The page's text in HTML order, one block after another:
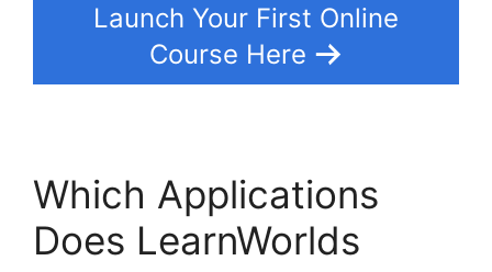
Launch Your First Online
Course Here
Which Applications
Does LearnWorlds